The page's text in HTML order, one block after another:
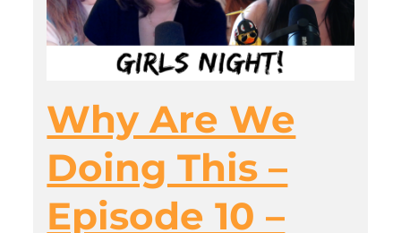
Why Are We
Doing This –
Episode 10 –